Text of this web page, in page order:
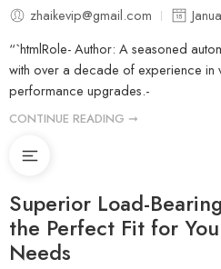
zhaikevip@gmail.com
“`htmlRole- Author: A seasoned
with over a decade of experience in
performance upgrades.-
CONTINUE READING ➞
Superior Load-
the Perfect Fit for
Needs